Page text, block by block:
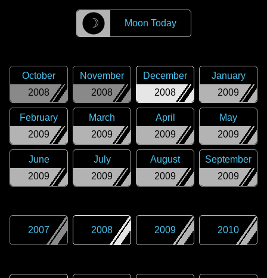
☽ Moon Today
2008
October
2008
November
2008
December
2009
January
2009
February
2009
March
2009
April
2009
May
2009
June
2009
July
2009
August
2009
September
2007 2008 2009 2010